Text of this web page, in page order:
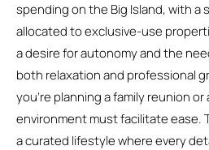
spending on the Big Island, with a
allocated to exclusive-use
a desire for autonomy and the
both relaxation and professional
you’re planning a family reunion
environment must facilitate ease.
a curated lifestyle where every